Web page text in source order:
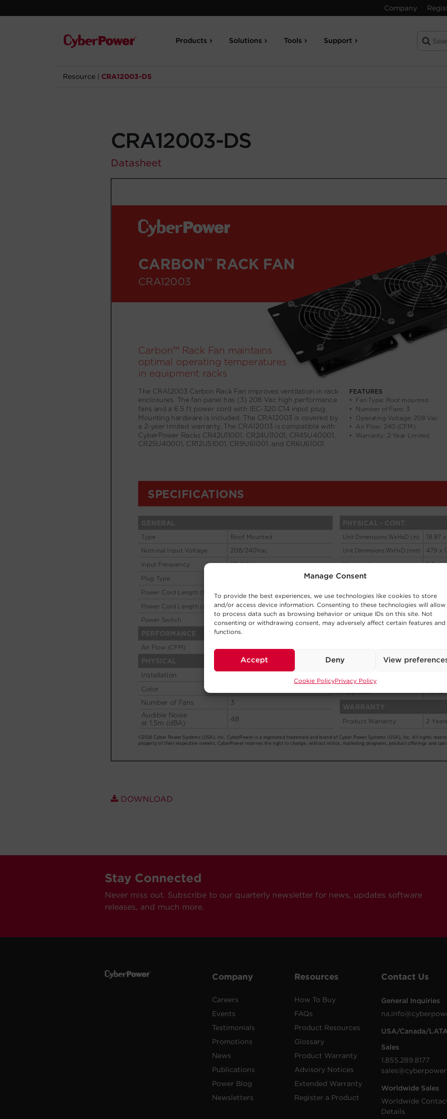
Manage Consent
To provide the best experiences, we use technologies like cookies to store
and/or access device information. Consenting to these technologies will allow
to process data such as browsing behavior or unique IDs on this site. Not
consenting or withdrawing consent, may adversely affect certain features and
functions.
Accept Deny View
Cookie PolicyPrivacy Policy
Company
Products Solutions Tools Support
Resource CRA12003-DS
CRA12003-DS
Datasheet
DOWNLOAD
Stay Connected
Never miss out. Subscribe to our quarterly newsletter for news, updates software
releases, and much more.
Company
Careers
Events
Testimonials
Promotions
News
Publications
Power Blog
Newsletters
Resources
How To Buy
FAQs
Product Resources
Glossary
Product Warranty
Advisory Notices
Extended Warranty
Register a Product
Contact Us
General Inquiries
USA/Canada/
Sales
1.855.289.8177
Worldwide Sales
Worldwide
Details